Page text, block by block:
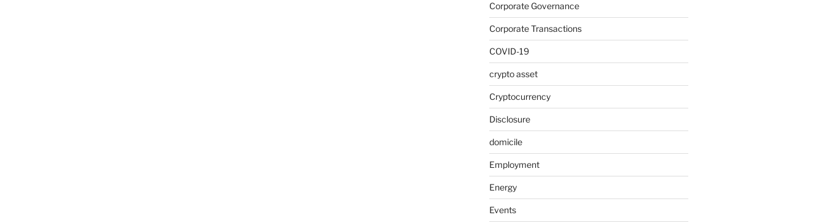
Corporate Governance
Corporate Transactions
COVID-19
crypto asset
Cryptocurrency
Disclosure
domicile
Employment
Energy
Events